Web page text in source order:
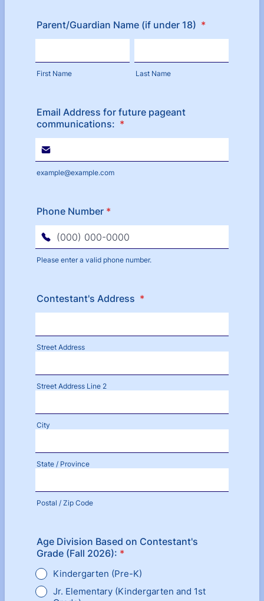
Parent/Guardian Name (if under 18) *
First Name Last Name
Email Address for future pageant
communications: *
example@example.com
Phone Number *
Please enter a valid phone number.
Contestant's Address *
Street Address
Street Address Line 2
City
State / Province
Postal / Zip Code
Age Division Based on Contestant's
Grade (Fall 2026): *
Kindergarten (Pre-K)
Jr. Elementary (Kindergarten and 1st